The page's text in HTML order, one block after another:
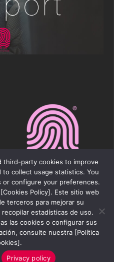
2026 ©
third-party cookies to improve
collect usage statistics. You
or configure your preferences.
Policy]. Este sitio web
terceros para mejorar su
estadísticas de uso.
las cookies o configurar sus
consulte nuestra [Política
Privacy policy